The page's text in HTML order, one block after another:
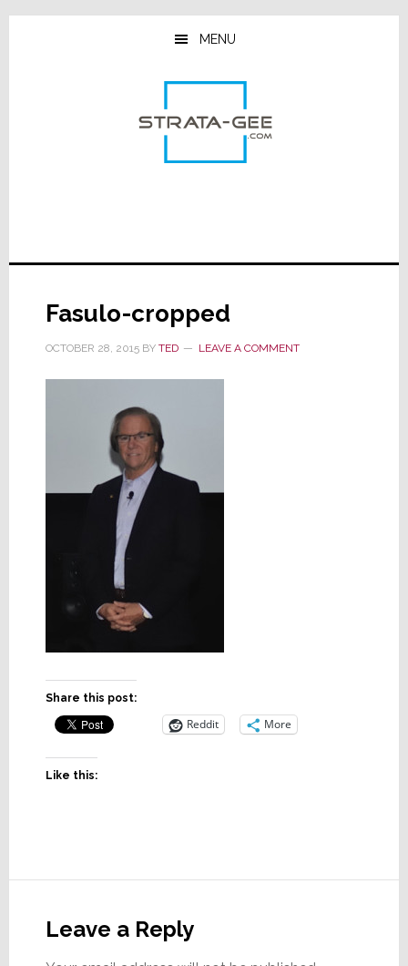
Skip
Skip
Skip
MENU
Fasulo-cropped
OCTOBER 28, 2015BY TED LEAVE A COMMENT
Share this post:
Reddit More
Like this:
Interactions
Leave a Reply